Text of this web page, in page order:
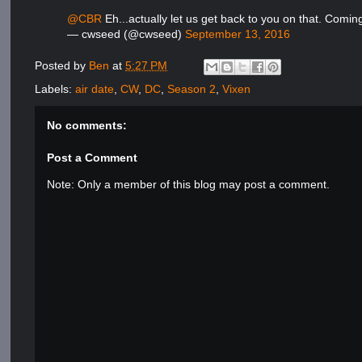
@CBR Eh...actually let us get back to you on that.
— cwseed (@cwseed)September 13, 2016
Posted by Benat5:27 PM
Labels:air date ,CW, DC ,Season 2 ,Vixen
No comments:
Post a Comment
Note: Only a member of this blog may post a comment.